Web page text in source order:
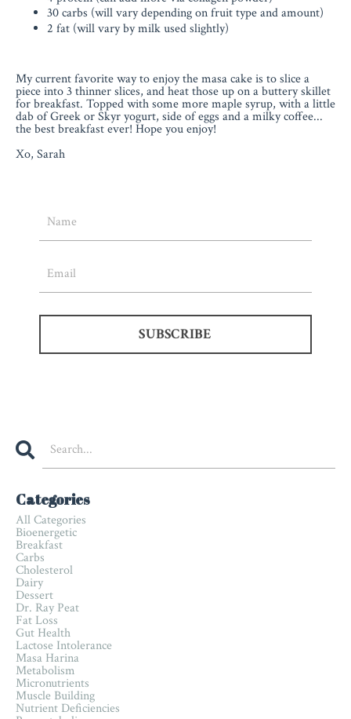
30 carbs (will vary depending on fruit type and amount)
2 fat (will vary by milk used slightly)
My current favorite way to enjoy the masa cake is to slice a
piece into 3 thinner slices, and heat those up on a buttery skillet
for breakfast. Topped with some more maple syrup, with a little
dab of Greek or Skyr yogurt, side of eggs and a milky coffee...
the best breakfast ever! Hope you enjoy!
Xo, Sarah
SUBSCRIBE
Categories
All Categories
Bioenergetic
Breakfast
Carbs
Cholesterol
Dairy
Dessert
Dr. Ray Peat
Fat Loss
Gut Health
Lactose Intolerance
Masa Harina
Metabolism
Micronutrients
Muscle Building
Nutrient Deficiencies